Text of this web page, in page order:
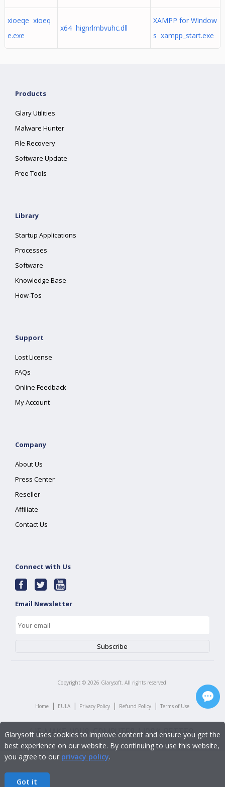
xioeqe xioeq
e.exe
x64 hignrlmbvuhc.dll
XAMPP for Window
s xampp_start.exe
Products
Glary Utilities
Malware Hunter
File Recovery
Software Update
Free Tools
Library
Startup Applications
Processes
Software
Knowledge Base
How-Tos
Support
Lost License
FAQs
Online Feedback
My Account
Company
About Us
Press Center
Reseller
Affiliate
Contact Us
Connect with Us
Email Newsletter
Copyright © 2026 Glarysoft. All rights reserved.
Home | EULA | Privacy Policy | Refund Policy | Terms of Use
Glarysoft uses cookies to improve content and ensure you get the
best experience on our website. By continuing to use this website,
you agree to our privacy policy.
Got it